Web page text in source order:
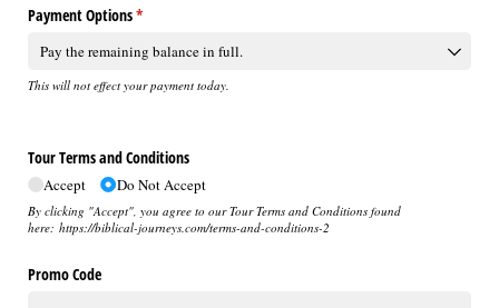
Payment Options*
(required)
This will not effect your payment today.
Tour Terms and Conditions
Accept Do Not Accept
By clicking "Accept", you agree to our Tour Terms and Conditions found
here: https://biblical-journeys.com/terms-and-conditions-2
Promo Code